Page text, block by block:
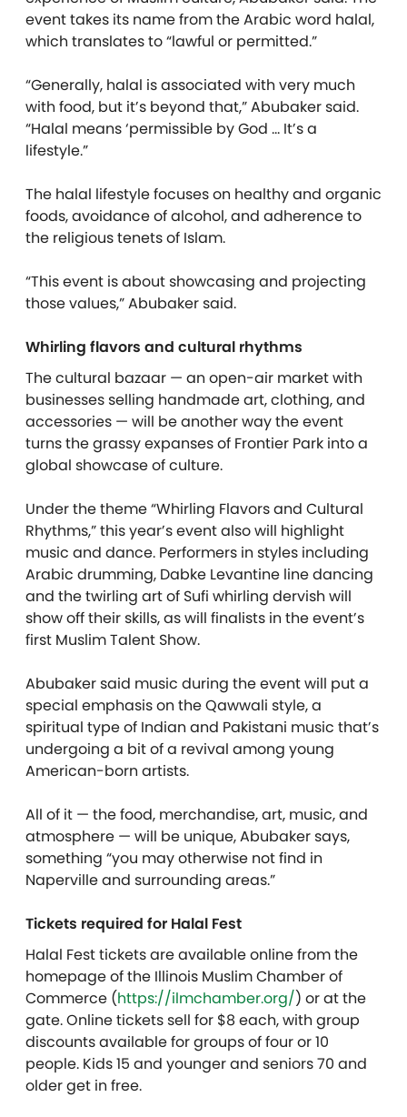
event takes its name from the Arabic word halal,
which translates to “lawful or permitted.”
“Generally, halal is associated with very much
with food, but it’s beyond that,” Abubaker said.
“Halal means ‘permissible by God … It’s a
lifestyle.”
The halal lifestyle focuses on healthy and organic
foods, avoidance of alcohol, and adherence to
the religious tenets of Islam.
“This event is about showcasing and projecting
those values,” Abubaker said.
Whirling flavors and cultural rhythms
The cultural bazaar — an open-air market with
businesses selling handmade art, clothing, and
accessories — will be another way the event
turns the grassy expanses of Frontier Park into a
global showcase of culture.
Under the theme “Whirling Flavors and Cultural
Rhythms,” this year’s event also will highlight
music and dance. Performers in styles including
Arabic drumming, Dabke Levantine line dancing
and the twirling art of Sufi whirling dervish will
show off their skills, as will finalists in the event’s
first Muslim Talent Show.
Abubaker said music during the event will put a
special emphasis on the Qawwali style, a
spiritual type of Indian and Pakistani music that’s
undergoing a bit of a revival among young
American-born artists.
All of it — the food, merchandise, art, music, and
atmosphere — will be unique, Abubaker says,
something “you may otherwise not find in
Naperville and surrounding areas.”
Tickets required for Halal Fest
Halal Fest tickets are available online from the
homepage of the Illinois Muslim Chamber of
Commerce (https://ilmchamber.org/) or at the
gate. Online tickets sell for $8 each, with group
discounts available for groups of four or 10
people. Kids 15 and younger and seniors 70 and
older get in free.